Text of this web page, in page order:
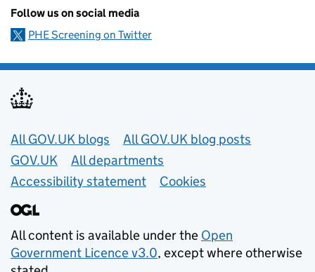
Follow us on social media
PHE Screening on Twitter
Useful links
All GOV.UK blogs
All GOV.UK blog posts
GOV.UK
All departments
Accessibility statement
Cookies
All content is available under the Open
Government Licence v3.0, except where otherwise